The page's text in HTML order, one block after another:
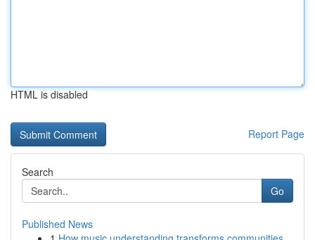
HTML is disabled
Report Page
Search
Go
Published News